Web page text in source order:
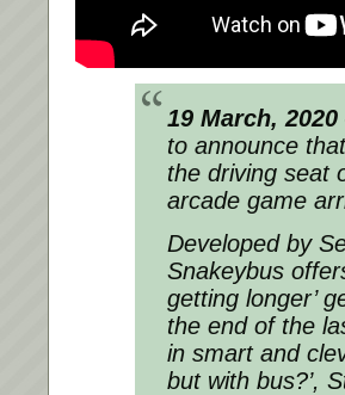
19 March, 2020
to announce
the driving seat
arcade game
Developed by
Snakeybus
getting longer’
the end of the
in smart and
but with bus?’,